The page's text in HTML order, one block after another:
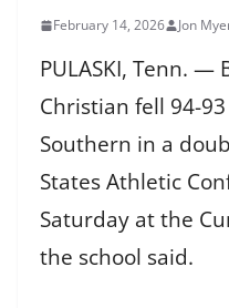
February 14, 2026 Jon
PULASKI, Tenn. —
Christian fell 94-
Southern in a
States Athletic
Saturday at the
the school said.